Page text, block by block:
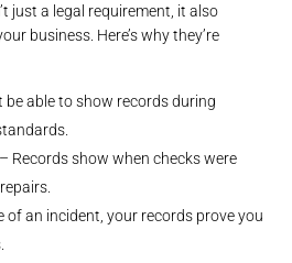
just a legal requirement, it also
business. Here’s why they’re
be able to show records during
– Records show when checks were
of an incident, your records prove you